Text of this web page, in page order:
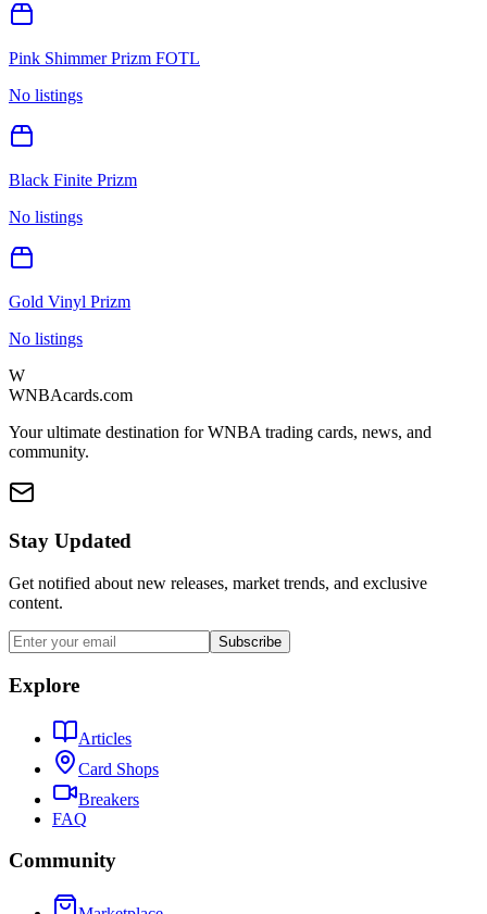
Pink Shimmer Prizm FOTL
No listings
Black Finite Prizm
No listings
Gold Vinyl Prizm
No listings
W
WNBAcards.com
Your ultimate destination for WNBA trading cards, news, and
community.
Stay Updated
Get notified about new releases, market trends, and exclusive
content.
Subscribe
Explore
Articles
Card Shops
Breakers
FAQ
Community